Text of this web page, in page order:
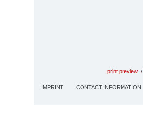
print preview /
IMPRINT CONTACT INFORMATION